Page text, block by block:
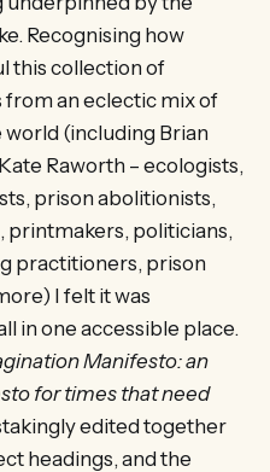
Recognising how
this collection of
an eclectic mix of
(including Brian
Raworth – ecologists,
prison abolitionists,
printmakers, politicians,
practitioners, prison
I felt it was
in one accessible place.
Manifesto: an
for times that need
edited together
headings, and the